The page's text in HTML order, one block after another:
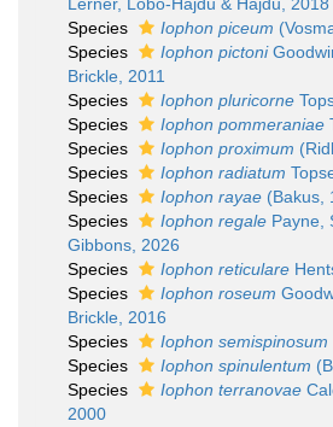
Species
Iophon piceum
Species
Iophon pictoni
Brickle, 2011
Species
Iophon pluricorne
Species
Iophon pommeraniae
Species
Iophon proximum
Species
Iophon radiatum
Species
Iophon rayae (Bakus,
Species
Iophon regale Payne,
Gibbons, 2026
Species
Iophon reticulare
Species
Iophon roseum
Brickle, 2016
Species
Iophon semispinosum
Species
Iophon spinulentum
Species
Iophon terranovae
2000